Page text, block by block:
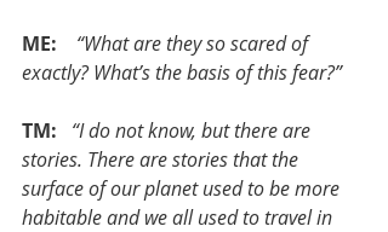
ME:
“What are they so scared of
exactly? What’s the basis of this fear?”
TM:
“I do not know, but there are
stories. There are stories that the
surface of our planet used to be more
habitable and we all used to travel in